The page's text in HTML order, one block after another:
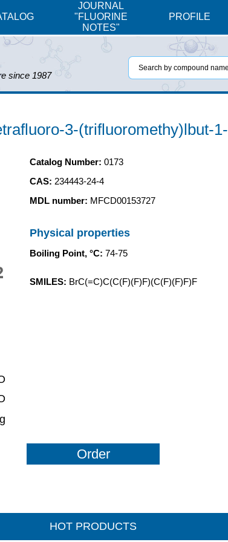
JOURNAL
"FLUORINE
NOTES"
PROFILE
since 1987
3-(trifluoromethy)lbut-
Catalog Number: 0173
CAS: 234443-24-4
MDL number: MFCD00153727
Physical properties
Boiling Point, °C: 74-75
SMILES: BrC(=C)C(C(F)(F)F)(C(F)(F)F)F
Order
HOT PRODUCTS